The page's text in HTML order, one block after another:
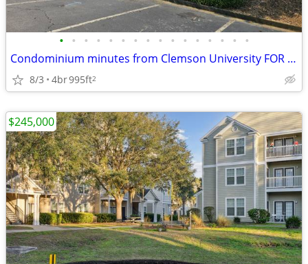
• • • • • • • • • • • • • • • •
Condominium minutes from Clemson University FOR SALE in Clemson!
8/3 4br995ft2
$245,000